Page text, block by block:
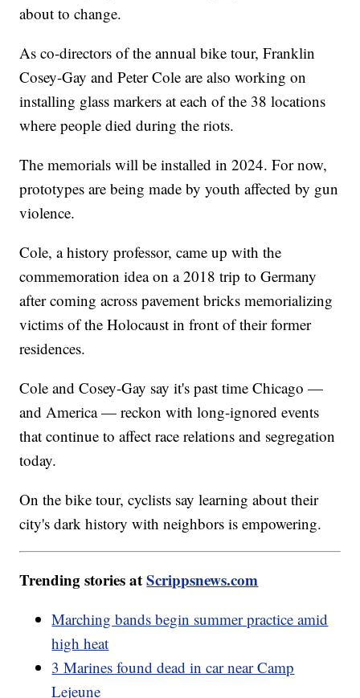
about to change.
As co-directors of the annual bike tour, Franklin
Cosey-Gay and Peter Cole are also working on
installing glass markers at each of the 38 locations
where people died during the riots.
The memorials will be installed in 2024. For now,
prototypes are being made by youth affected by gun
violence.
Cole, a history professor, came up with the
commemoration idea on a 2018 trip to Germany
after coming across pavement bricks memorializing
victims of the Holocaust in front of their former
residences.
Cole and Cosey-Gay say it's past time Chicago —
and America — reckon with long-ignored events
that continue to affect race relations and segregation
today.
On the bike tour, cyclists say learning about their
city's dark history with neighbors is empowering.
Trending stories atScrippsnews.com
Marching bands begin summer practice amid
high heat
3 Marines found dead in car near Camp
Lejeune